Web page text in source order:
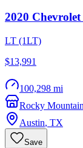
2020 Chevrolet
LT (1LT)
$13,991
100,298 mi
Rocky
Austin, TX
Save